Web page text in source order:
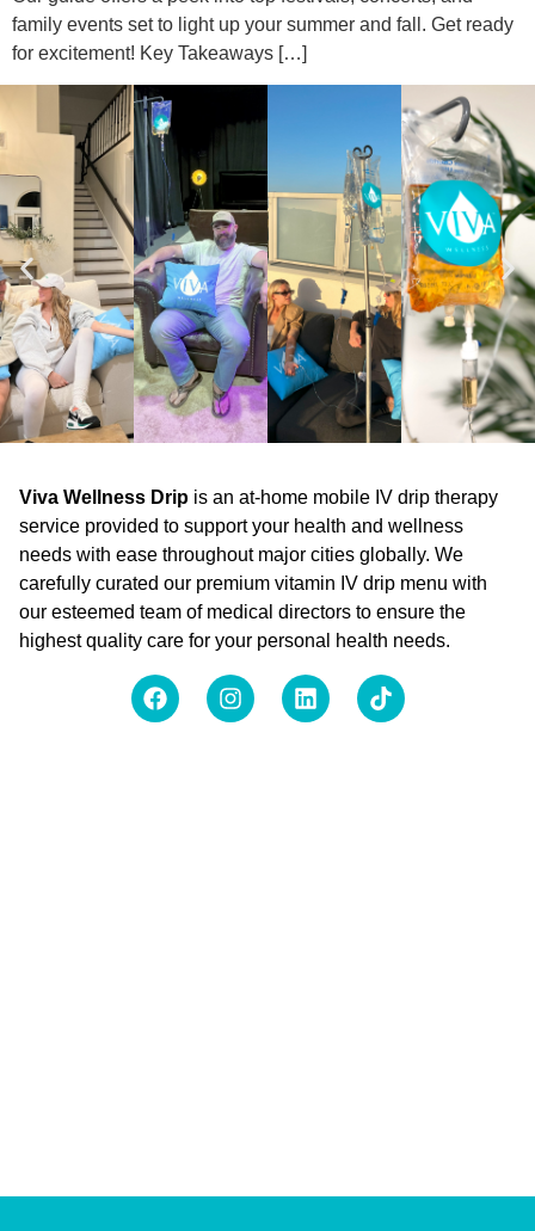
family events set to light up your summer and fall. Get ready
for excitement! Key Takeaways […]
Viva Wellness Drip is an at-home mobile IV drip therapy
service provided to support your health and wellness
needs with ease throughout major cities globally. We
carefully curated our premium vitamin IV drip menu with
our esteemed team of medical directors to ensure the
highest quality care for your personal health needs.